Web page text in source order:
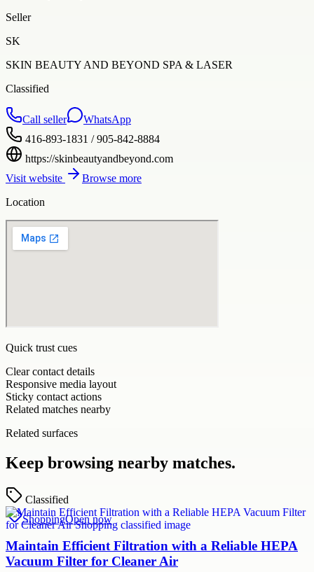
Seller
SK
SKIN BEAUTY AND BEYOND SPA & LASER
Classified
Call seller
WhatsApp
416-893-1831 / 905-842-8884
https://skinbeautyandbeyond.com
Visit website
Browse more
Location
Quick trust cues
Clear contact details
Responsive media layout
Sticky contact actions
Related matches nearby
Related surfaces
Keep browsing nearby matches.
Classified
ShoppingOpen now
Maintain Efficient Filtration with a Reliable HEPA
Vacuum Filter for Cleaner Air